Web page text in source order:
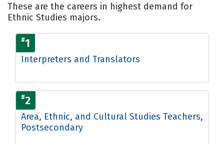
These are the careers in highest demand for
Ethnic Studies majors.
#1
Interpreters and Translators
#2
Area, Ethnic, and Cultural Studies Teachers,
Postsecondary